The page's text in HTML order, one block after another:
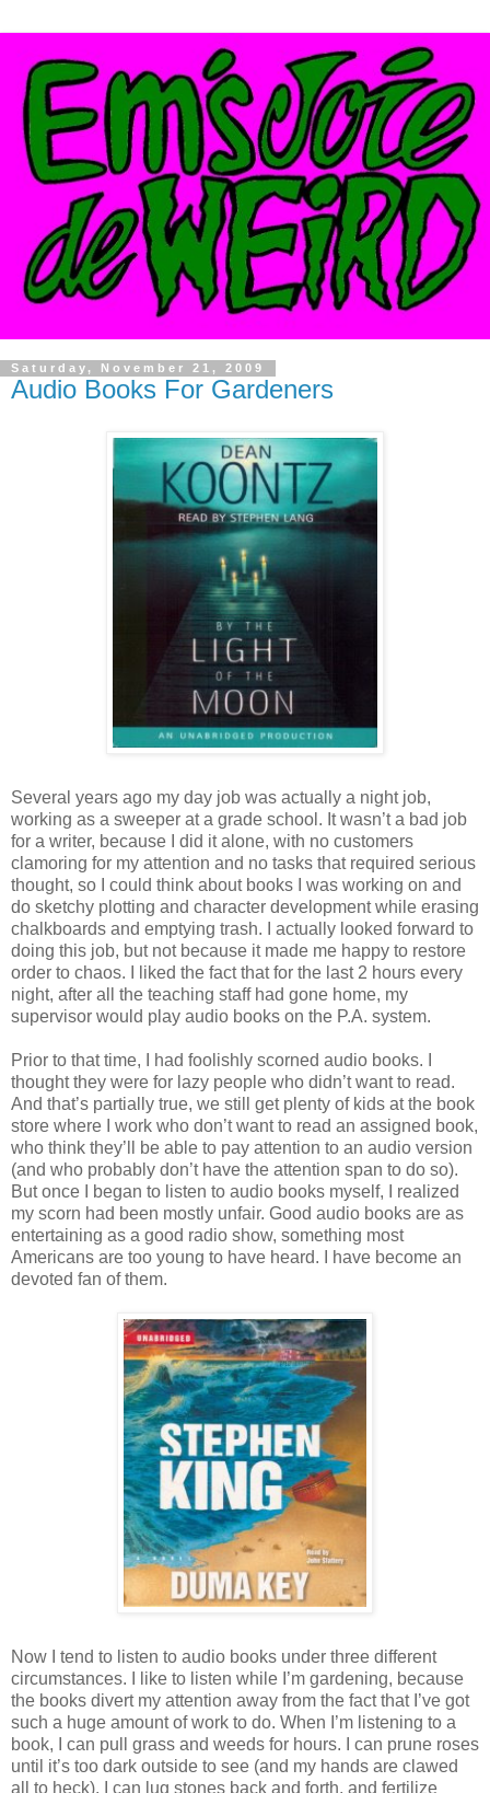
Saturday, November 21, 2009
Audio Books For Gardeners
Several years ago my day job was actually a night job,
working as a sweeper at a grade school. It wasn’t a bad job
for a writer, because I did it alone, with no customers
clamoring for my attention and no tasks that required serious
thought, so I could think about books I was working on and
do sketchy plotting and character development while erasing
chalkboards and emptying trash. I actually looked forward to
doing this job, but not because it made me happy to restore
order to chaos. I liked the fact that for the last 2 hours every
night, after all the teaching staff had gone home, my
supervisor would play audio books on the P.A. system.
Prior to that time, I had foolishly scorned audio books. I
thought they were for lazy people who didn’t want to read.
And that’s partially true, we still get plenty of kids at the book
store where I work who don’t want to read an assigned book,
who think they’ll be able to pay attention to an audio version
(and who probably don’t have the attention span to do so).
But once I began to listen to audio books myself, I realized
my scorn had been mostly unfair. Good audio books are as
entertaining as a good radio show, something most
Americans are too young to have heard. I have become an
devoted fan of them.
Now I tend to listen to audio books under three different
circumstances. I like to listen while I’m gardening, because
the books divert my attention away from the fact that I’ve got
such a huge amount of work to do. When I’m listening to a
book, I can pull grass and weeds for hours. I can prune roses
until it’s too dark outside to see (and my hands are clawed
all to heck). I can lug stones back and forth, and fertilize